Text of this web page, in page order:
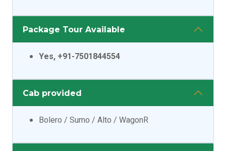
Package Tour Available
Yes, +91-7501844554
Cab provided
Bolero / Sumo / Alto / WagonR